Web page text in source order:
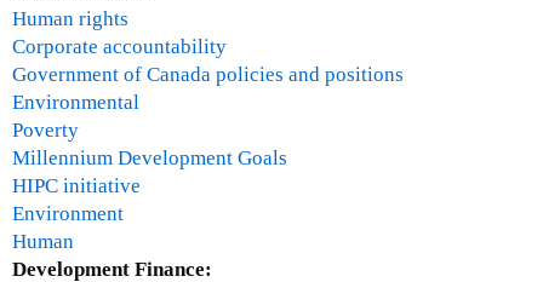
i
a
l
C
i
s
i
Human rights
Corporate accountability
Government of Canada policies and positions
Environmental
Poverty
Millennium Development Goals
HIPC initiative
Environment
Human
Development Finance: